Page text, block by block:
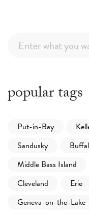
popular tags
Put-in-Bay
Sandusky
Middle Bass Island
Cleveland
Erie
Geneva-on-the-Lake